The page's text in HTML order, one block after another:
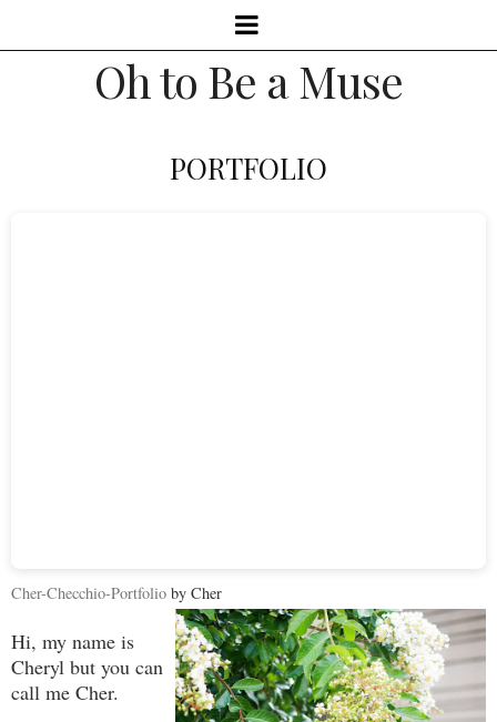
Oh to Be a Muse
PORTFOLIO
Cher-Checchio-Portfolio by Cher
Hi, my name is
Cheryl but you can
call me Cher.